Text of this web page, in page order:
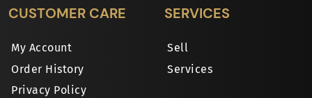
CUSTOMER CARE
My Account
Order History
Privacy Policy
SERVICES
Sell
Services